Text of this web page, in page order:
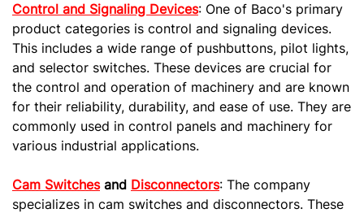
Control and Signaling Devices: One of Baco's primary
product categories is control and signaling devices.
This includes a wide range of pushbuttons, pilot lights,
and selector switches. These devices are crucial for
the control and operation of machinery and are known
for their reliability, durability, and ease of use. They are
commonly used in control panels and machinery for
various industrial applications.
Cam Switches and Disconnectors: The company
specializes in cam switches and disconnectors. These